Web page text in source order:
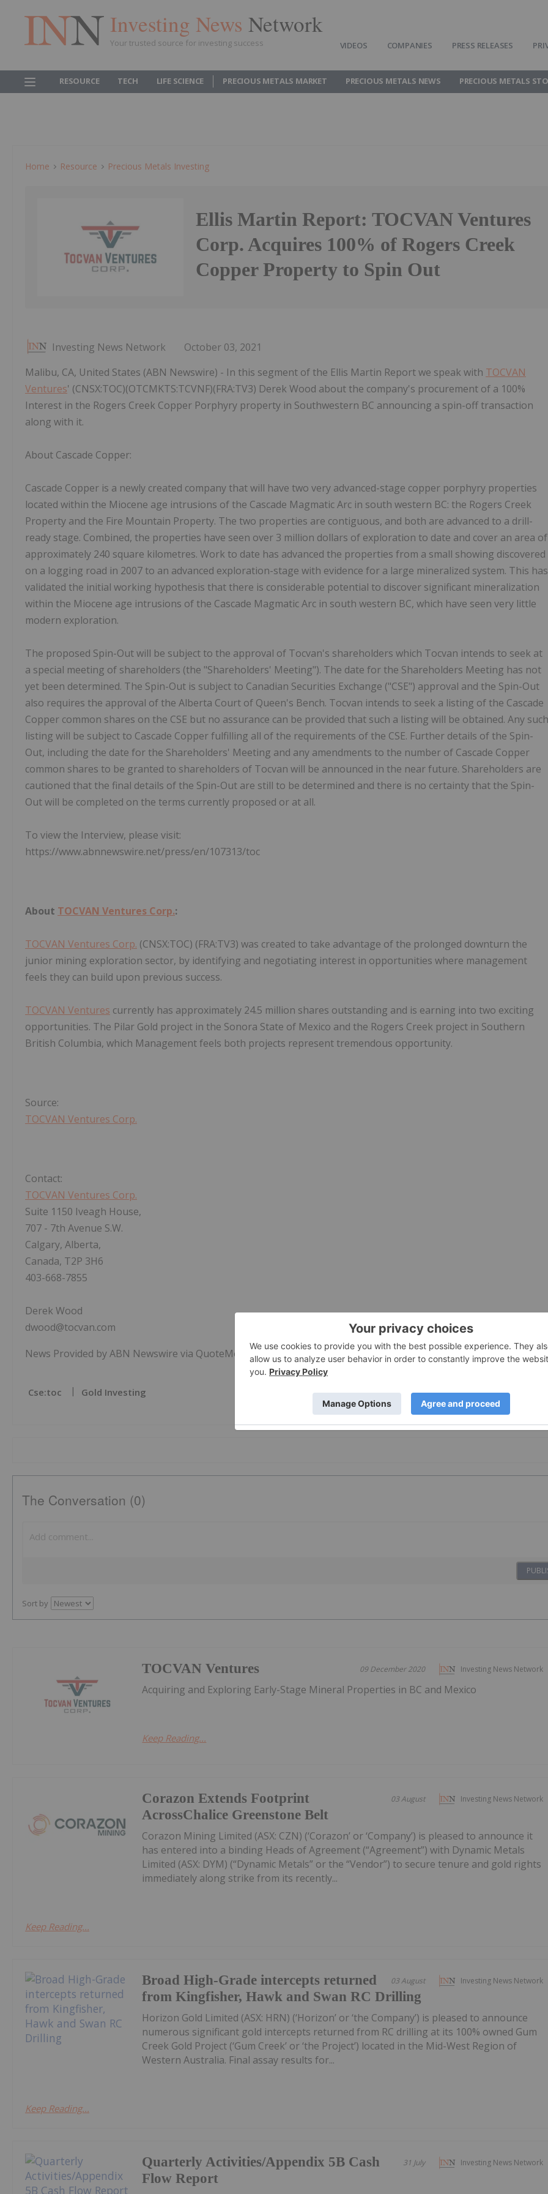
Investing News Network
Your trusted source for investing success VIDEOS COMPANIES PRESS RELEASES
RESOURCE TECH LIFE SCIENCE PRECIOUS METALS MARKET PRECIOUS METALS NEWS PRECIOUS METALS
Home Resource Precious Metals Investing
Ellis Martin Report: TOCVAN Ventures
Corp. Acquires 100% of Rogers Creek
Copper Property to Spin Out
Investing News Network
October 03, 2021
Malibu, CA, United States (ABN Newswire) - In this segment of the Ellis Martin Report we speak with TOCVAN
Ventures' (CNSX:TOC)(OTCMKTS:TCVNF)(FRA:TV3) Derek Wood about the company's procurement of a 100%
Interest in the Rogers Creek Copper Porphyry property in Southwestern BC announcing a spin-off transaction
along with it.
About Cascade Copper:
Cascade Copper is a newly created company that will have two very advanced-stage copper porphyry properties
located within the Miocene age intrusions of the Cascade Magmatic Arc in south western BC: the Rogers Creek
Property and the Fire Mountain Property. The two properties are contiguous, and both are advanced to a drill-
ready stage. Combined, the properties have seen over 3 million dollars of exploration to date and cover an area of
approximately 240 square kilometres. Work to date has advanced the properties from a small showing discovered
on a logging road in 2007 to an advanced exploration-stage with evidence for a large mineralized system. This has
validated the initial working hypothesis that there is considerable potential to discover significant mineralization
within the Miocene age intrusions of the Cascade Magmatic Arc in south western BC, which have seen very little
modern exploration.
The proposed Spin-Out will be subject to the approval of Tocvan's shareholders which Tocvan intends to seek at
a special meeting of shareholders (the "Shareholders' Meeting"). The date for the Shareholders Meeting has not
yet been determined. The Spin-Out is subject to Canadian Securities Exchange ("CSE") approval and the Spin-Out
also requires the approval of the Alberta Court of Queen's Bench. Tocvan intends to seek a listing of the Cascade
Copper common shares on the CSE but no assurance can be provided that such a listing will be obtained. Any such
listing will be subject to Cascade Copper fulfilling all of the requirements of the CSE. Further details of the Spin-
Out, including the date for the Shareholders' Meeting and any amendments to the number of Cascade Copper
common shares to be granted to shareholders of Tocvan will be announced in the near future. Shareholders are
cautioned that the final details of the Spin-Out are still to be determined and there is no certainty that the Spin-
Out will be completed on the terms currently proposed or at all.
To view the Interview, please visit:
https://www.abnnewswire.net/press/en/107313/toc
About TOCVAN Ventures Corp.:
TOCVAN Ventures Corp. (CNSX:TOC) (FRA:TV3) was created to take advantage of the prolonged downturn the
junior mining exploration sector, by identifying and negotiating interest in opportunities where management
feels they can build upon previous success.
TOCVAN Ventures currently has approximately 24.5 million shares outstanding and is earning into two exciting
opportunities. The Pilar Gold project in the Sonora State of Mexico and the Rogers Creek project in Southern
British Columbia, which Management feels both projects represent tremendous opportunity.
Source:
TOCVAN Ventures Corp.
Contact:
TOCVAN Ventures Corp.
Suite 1150 Iveagh House,
707 - 7th Avenue S.W.
Calgary, Alberta,
Canada, T2P 3H6
403-668-7855
Derek Wood
dwood@tocvan.com
News Provided by ABN Newswire via QuoteMedia
Cse:toc Gold Investing
The Conversation (0)
Sort by
Investing News Network
09 December 2020
TOCVAN Ventures
Acquiring and Exploring Early-Stage Mineral Properties in BC and Mexico
Keep Reading...
Investing News Network
03 August
Corazon Extends Footprint
AcrossChalice Greenstone Belt
Corazon Mining Limited (ASX: CZN) (‘Corazon’ or ‘Company’) is pleased to announce it
has entered into a binding Heads of Agreement (“Agreement”) with Dynamic Metals
Limited (ASX: DYM) (“Dynamic Metals” or the “Vendor”) to secure tenure and gold rights
immediately along strike from its recently...
Keep Reading...
Investing News Network
03 August
Broad High-Grade intercepts returned
from Kingfisher, Hawk and Swan RC Drilling
Horizon Gold Limited (ASX: HRN) (‘Horizon’ or ‘the Company’) is pleased to announce
numerous significant gold intercepts returned from RC drilling at its 100% owned Gum
Creek Gold Project (‘Gum Creek’ or ‘the Project’) located in the Mid-West Region of
Western Australia. Final assay results for...
Keep Reading...
Investing News Network
31 July
Quarterly Activities/Appendix 5B Cash
Flow Report